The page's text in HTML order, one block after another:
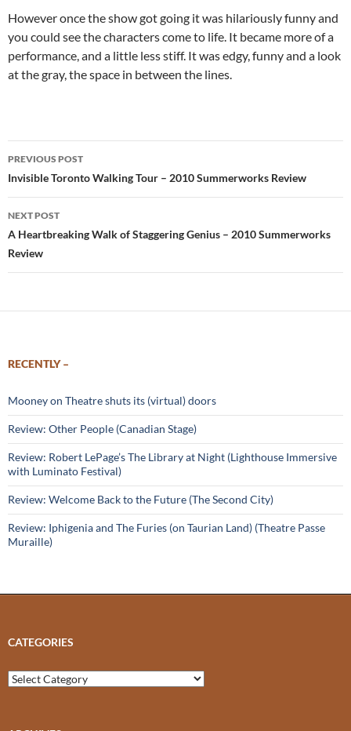
However once the show got going it was hilariously funny and
you could see the characters come to life. It became more of a
performance, and a little less stiff. It was edgy, funny and a look
at the gray, the space in between the lines.
Post
navigation
PREVIOUS POST
Invisible Toronto Walking Tour – 2010 Summerworks Review
NEXT POST
A Heartbreaking Walk of Staggering Genius – 2010 Summerworks
Review
RECENTLY –
Mooney on Theatre shuts its (virtual) doors
Review: Other People (Canadian Stage)
Review: Robert LePage’s The Library at Night (Lighthouse Immersive
with Luminato Festival)
Review: Welcome Back to the Future (The Second City)
Review: Iphigenia and The Furies (on Taurian Land) (Theatre Passe
Muraille)
CATEGORIES
Categories